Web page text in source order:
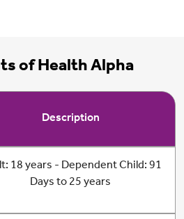
of Health Alpha
Description
18 years - Dependent Child: 91
Days to 25 years